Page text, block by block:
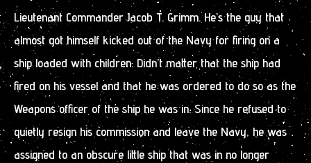
Lieutenant Commander Jacob T. Grimm. He’s the guy that
almost got himself kicked out of the Navy for firing on a
ship loaded with children. Didn’t matter that the ship had
fired on his vessel and that he was ordered to do so as the
Weapons officer of the ship he was in. Since he refused to
quietly resign his commission and leave the Navy, he was
assigned to an obscure little ship that was in no longer